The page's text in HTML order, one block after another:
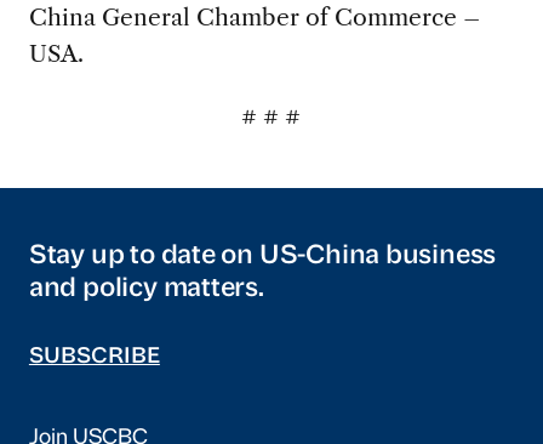
China General Chamber of Commerce –
USA.
# # #
Stay up to date on US-China business
and policy matters.
SUBSCRIBE
Join USCBC